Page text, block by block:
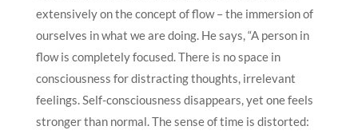
extensively on the concept of flow – the immersion of
ourselves in what we are doing. He says, “A person in
flow is completely focused. There is no space in
consciousness for distracting thoughts, irrelevant
feelings. Self-consciousness disappears, yet one feels
stronger than normal. The sense of time is distorted: